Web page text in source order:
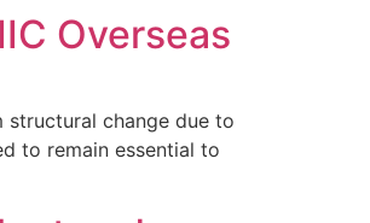
Overseas
structural change due to
to remain essential to